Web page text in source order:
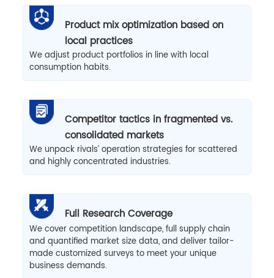
Product mix optimization based on
local practices
We adjust product portfolios in line with local
consumption habits.
Competitor tactics in fragmented vs.
consolidated markets
We unpack rivals’ operation strategies for scattered
and highly concentrated industries.
Full Research Coverage
We cover competition landscape, full supply chain
and quantified market size data, and deliver tailor-
made customized surveys to meet your unique
business demands.